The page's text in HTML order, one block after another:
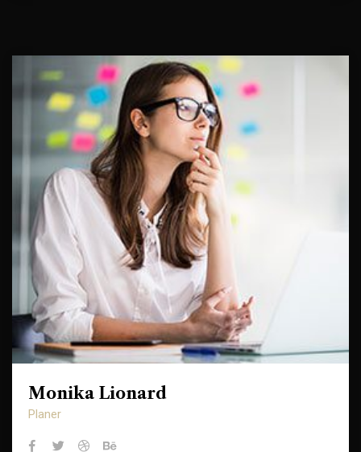
Monika Lionard
Planer
Monika Lionard
Planer